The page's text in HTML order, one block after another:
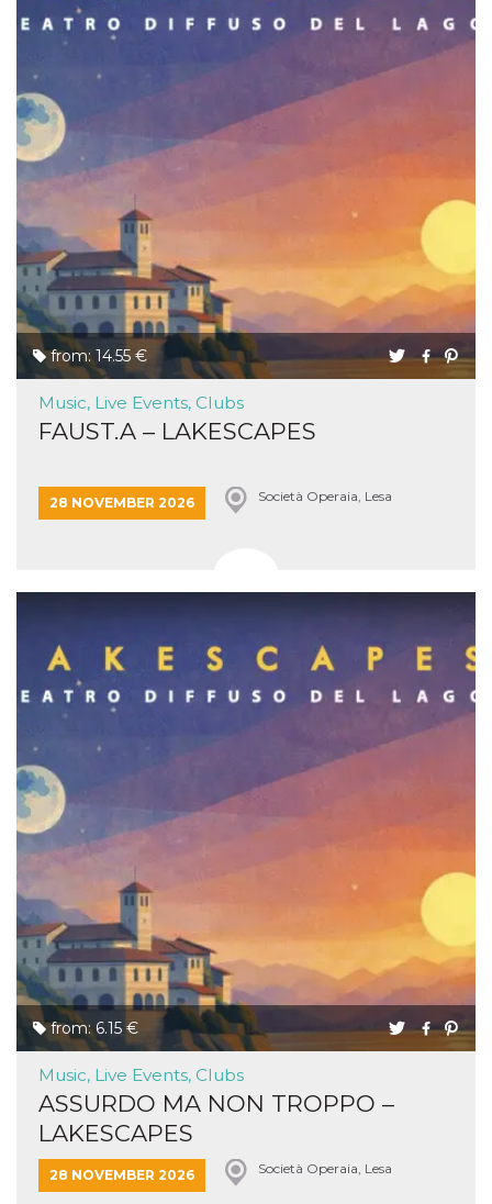
from: 14.55 €
Music, Live Events, Clubs
FAUST.A – LAKESCAPES
28 NOVEMBER 2026 Società Operaia, Lesa
from: 6.15 €
Music, Live Events, Clubs
ASSURDO MA NON TROPPO –
LAKESCAPES
28 NOVEMBER 2026 Società Operaia, Lesa